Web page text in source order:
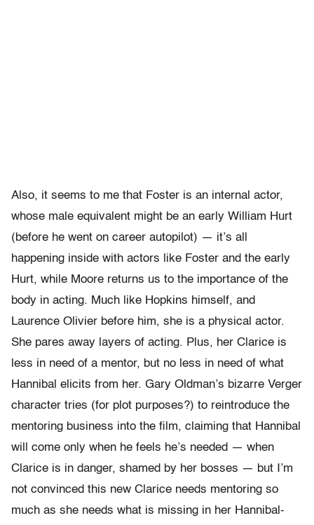
Also, it seems to me that Foster is an internal actor,
whose male equivalent might be an early William Hurt
(before he went on career autopilot) — it’s all
happening inside with actors like Foster and the early
Hurt, while Moore returns us to the importance of the
body in acting. Much like Hopkins himself, and
Laurence Olivier before him, she is a physical actor.
She pares away layers of acting. Plus, her Clarice is
less in need of a mentor, but no less in need of what
Hannibal elicits from her. Gary Oldman’s bizarre Verger
character tries (for plot purposes?) to reintroduce the
mentoring business into the film, claiming that Hannibal
will come only when he feels he’s needed — when
Clarice is in danger, shamed by her bosses — but I’m
not convinced this new Clarice needs mentoring so
much as she needs what is missing in her Hannibal-